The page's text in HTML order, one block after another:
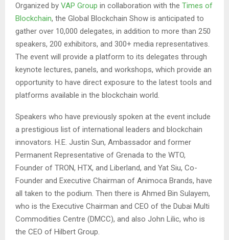
Organized by VAP Group in collaboration with the Times of
Blockchain, the Global Blockchain Show is anticipated to
gather over 10,000 delegates, in addition to more than 250
speakers, 200 exhibitors, and 300+ media representatives.
The event will provide a platform to its delegates through
keynote lectures, panels, and workshops, which provide an
opportunity to have direct exposure to the latest tools and
platforms available in the blockchain world.
Speakers who have previously spoken at the event include
a prestigious list of international leaders and blockchain
innovators. H.E. Justin Sun, Ambassador and former
Permanent Representative of Grenada to the WTO,
Founder of TRON, HTX, and Liberland, and Yat Siu, Co-
Founder and Executive Chairman of Animoca Brands, have
all taken to the podium. Then there is Ahmed Bin Sulayem,
who is the Executive Chairman and CEO of the Dubai Multi
Commodities Centre (DMCC), and also John Lilic, who is
the CEO of Hilbert Group.